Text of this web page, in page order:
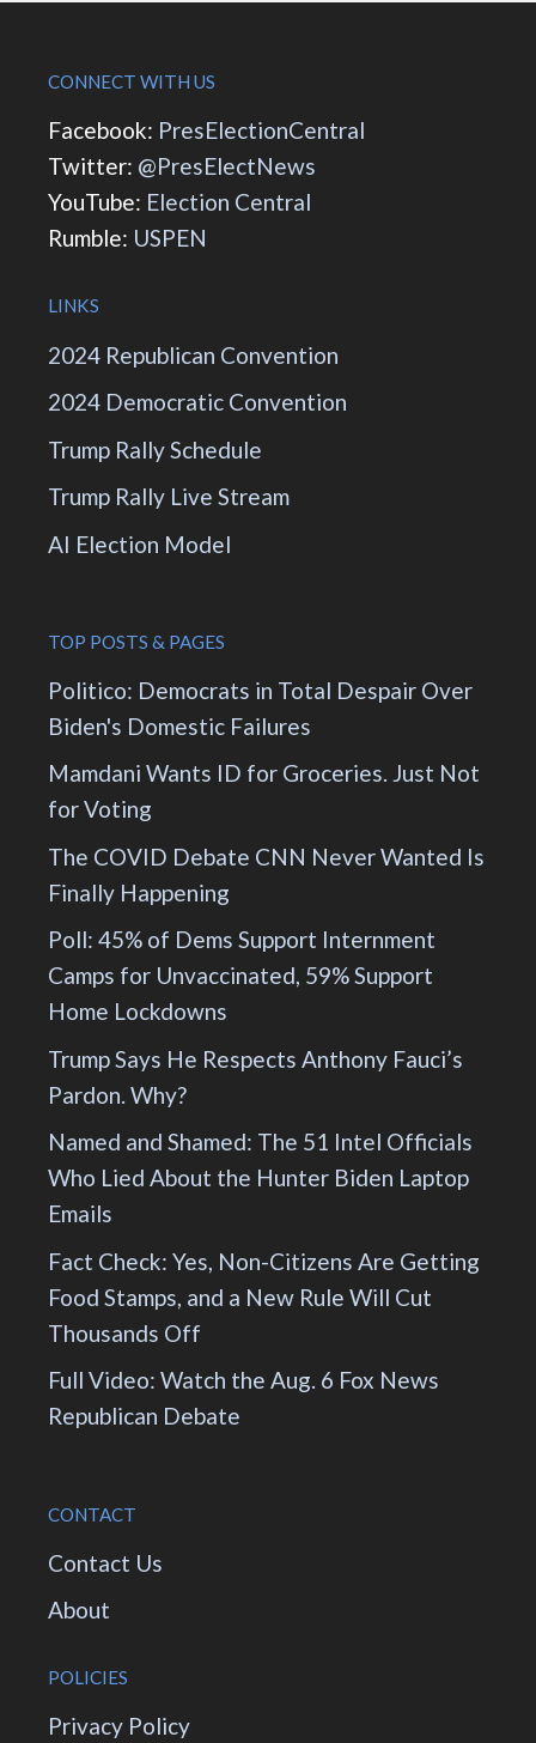
CONNECT WITH US
Facebook: PresElectionCentral
Twitter: @PresElectNews
YouTube: Election Central
Rumble: USPEN
LINKS
2024 Republican Convention
2024 Democratic Convention
Trump Rally Schedule
Trump Rally Live Stream
AI Election Model
TOP POSTS & PAGES
Politico: Democrats in Total Despair Over
Biden's Domestic Failures
Mamdani Wants ID for Groceries. Just Not
for Voting
The COVID Debate CNN Never Wanted Is
Finally Happening
Poll: 45% of Dems Support Internment
Camps for Unvaccinated, 59% Support
Home Lockdowns
Trump Says He Respects Anthony Fauci’s
Pardon. Why?
Named and Shamed: The 51 Intel Officials
Who Lied About the Hunter Biden Laptop
Emails
Fact Check: Yes, Non-Citizens Are Getting
Food Stamps, and a New Rule Will Cut
Thousands Off
Full Video: Watch the Aug. 6 Fox News
Republican Debate
CONTACT
Contact Us
About
POLICIES
Privacy Policy